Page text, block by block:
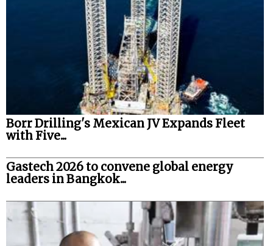
Borr Drilling's Mexican JV Expands Fleet
with Five...
Gastech 2026 to convene global energy
leaders in Bangkok...